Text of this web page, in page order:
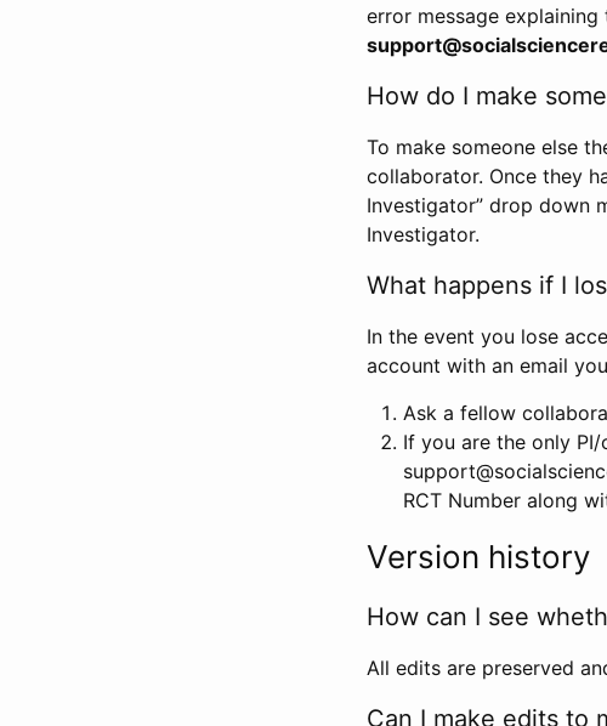
error message
How do I make
To make someone else
collaborator. Once they
Investigator” drop down
Investigator.
What happens if I
In the event you lose
account with an email
Ask a fellow
If you are the only
RCT Number along
Version history
How can I see
All edits are preserved
Can I make edits to